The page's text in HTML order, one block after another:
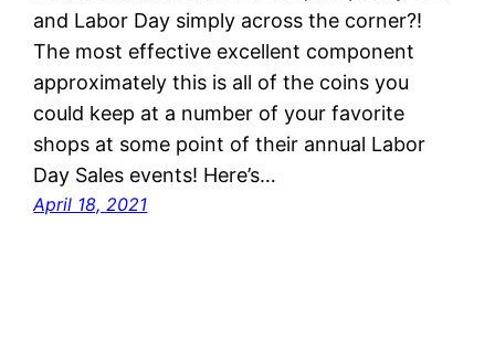
and Labor Day simply across the corner?!
The most effective excellent component
approximately this is all of the coins you
could keep at a number of your favorite
shops at some point of their annual Labor
Day Sales events! Here’s…
April 18, 2021